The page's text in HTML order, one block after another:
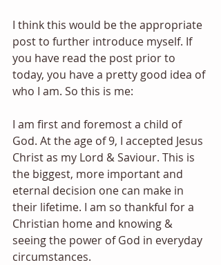
I think this would be the appropriate
post to further introduce myself. If
you have read the post prior to
today, you have a pretty good idea of
who I am. So this is me:
I am first and foremost a child of
God. At the age of 9, I accepted Jesus
Christ as my Lord & Saviour. This is
the biggest, more important and
eternal decision one can make in
their lifetime. I am so thankful for a
Christian home and knowing &
seeing the power of God in everyday
circumstances.